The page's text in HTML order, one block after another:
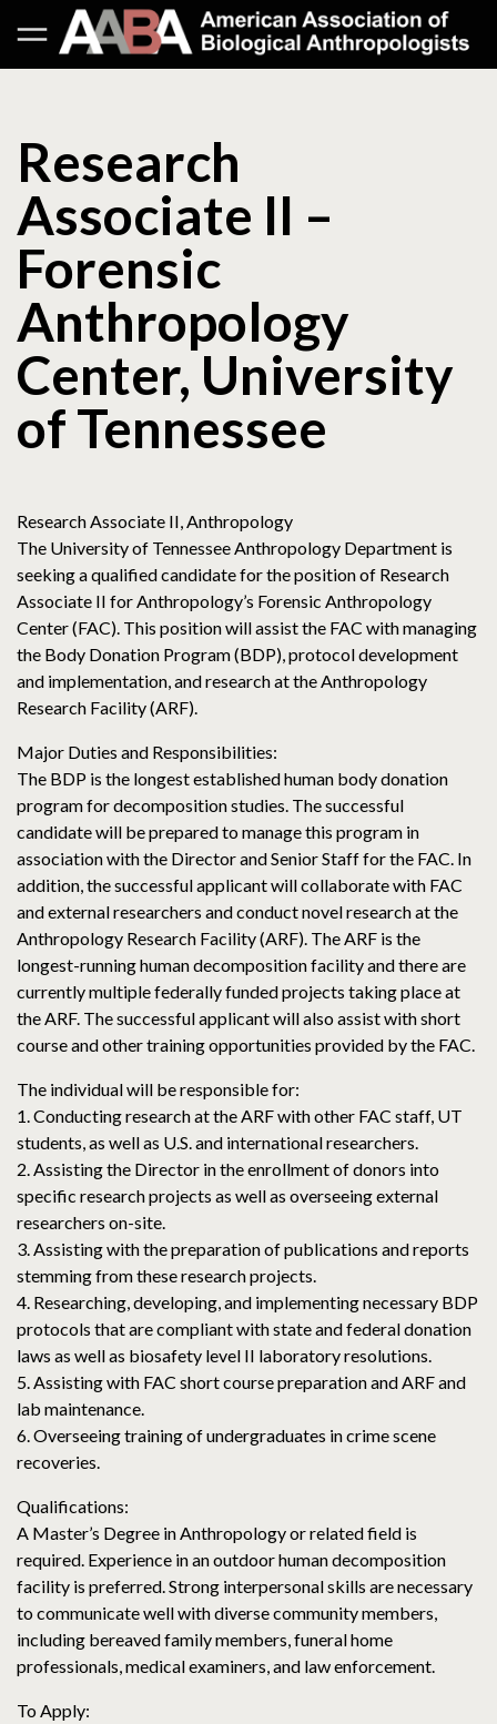
Research
Associate II –
Forensic
Anthropology
Center, University
of Tennessee
Research Associate II, Anthropology
The University of Tennessee Anthropology Department is
seeking a qualified candidate for the position of Research
Associate II for Anthropology’s Forensic Anthropology
Center (FAC). This position will assist the FAC with managing
the Body Donation Program (BDP), protocol development
and implementation, and research at the Anthropology
Research Facility (ARF).
Major Duties and Responsibilities:
The BDP is the longest established human body donation
program for decomposition studies. The successful
candidate will be prepared to manage this program in
association with the Director and Senior Staff for the FAC. In
addition, the successful applicant will collaborate with FAC
and external researchers and conduct novel research at the
Anthropology Research Facility (ARF). The ARF is the
longest-running human decomposition facility and there are
currently multiple federally funded projects taking place at
the ARF. The successful applicant will also assist with short
course and other training opportunities provided by the FAC.
The individual will be responsible for:
1. Conducting research at the ARF with other FAC staff, UT
students, as well as U.S. and international researchers.
2. Assisting the Director in the enrollment of donors into
specific research projects as well as overseeing external
researchers on-site.
3. Assisting with the preparation of publications and reports
stemming from these research projects.
4. Researching, developing, and implementing necessary BDP
protocols that are compliant with state and federal donation
laws as well as biosafety level II laboratory resolutions.
5. Assisting with FAC short course preparation and ARF and
lab maintenance.
6. Overseeing training of undergraduates in crime scene
recoveries.
Qualifications:
A Master’s Degree in Anthropology or related field is
required. Experience in an outdoor human decomposition
facility is preferred. Strong interpersonal skills are necessary
to communicate well with diverse community members,
including bereaved family members, funeral home
professionals, medical examiners, and law enforcement.
To Apply: